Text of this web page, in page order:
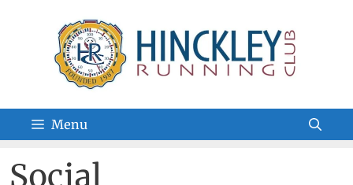
Menu
Social